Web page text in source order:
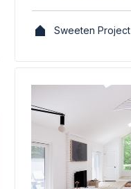
Sweeten Project